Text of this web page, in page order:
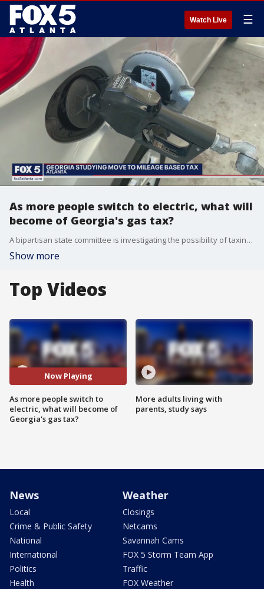
Watch Live ☰
As more people switch to electric, what will
become of Georgia's gas tax?
A bipartisan state committee is investigating the possibility of taxing drivers based on how much they drive as more drivers switch to electric vehicles.
Show more
Top Videos
Now Playing
As more people switch to
electric, what will become of
Georgia's gas tax?
More adults living with
parents, study says
News
Local
Crime & Public Safety
National
International
Politics
Health
Weather
Closings
Netcams
Savannah Cams
FOX 5 Storm Team App
Traffic
FOX Weather